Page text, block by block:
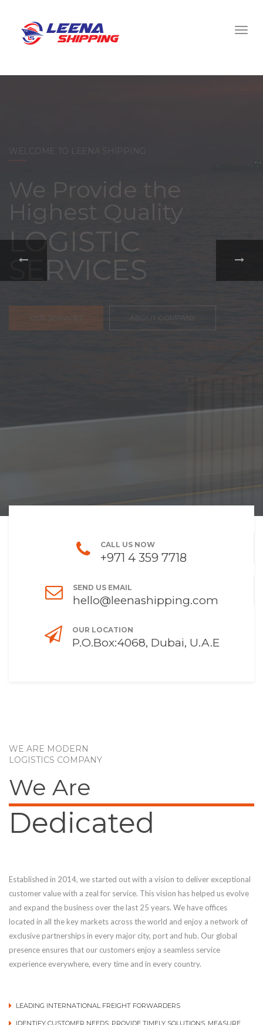
WELCOME TO LEENA SHIPPING
With a
comprehensive
portfolio of
FREIGHT,
CALL US NOW
+971 4 359 7718
SEND US EMAIL
hello@leenashipping.com
OUR LOCATION
P.O.Box:4068, Dubai, U.A.E
WE ARE MODERN
LOGISTICS COMPANY
We Are
Dedicated
Established in 2014, we started out with a vision to deliver exceptional
customer value with a zeal for service. This vision has helped us evolve
and expand the business over the last 25 years. We have offices
located in all the key markets across the world and enjoy a network of
exclusive partnerships in every major city, port and hub. Our global
presence ensures that our customers enjoy a seamless service
experience everywhere, every time and in every country.
LEADING INTERNATIONAL FREIGHT FORWARDERS
IDENTIFY CUSTOMER NEEDS, PROVIDE TIMELY SOLUTIONS, MEASURE